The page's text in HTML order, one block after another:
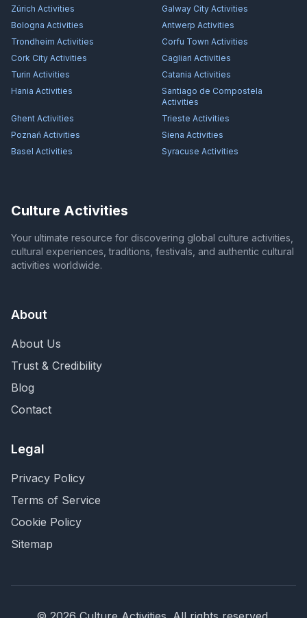
Zürich Activities Galway City Activities
Bologna Activities Antwerp Activities
Trondheim Activities Corfu Town Activities
Cork City Activities Cagliari Activities
Turin Activities Catania Activities
Hania Activities
Santiago de Compostela
Activities
Ghent Activities Trieste Activities
Poznań Activities Siena Activities
Basel Activities Syracuse Activities
Culture Activities
Your ultimate resource for discovering global culture activities,
cultural experiences, traditions, festivals, and authentic cultural
activities worldwide.
About
About Us
Trust & Credibility
Blog
Contact
Legal
Privacy Policy
Terms of Service
Cookie Policy
Sitemap